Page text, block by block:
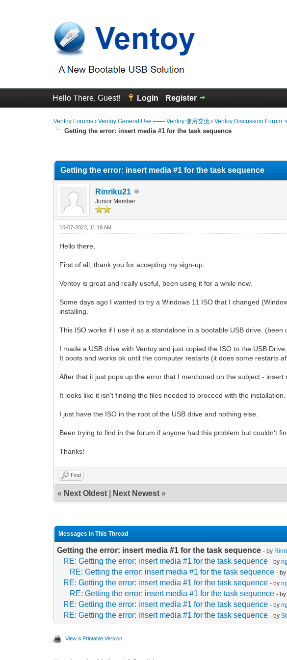
Hello There, Guest! Login Register
Ventoy Forums ›Ventoy General Use —— Ventoy 使用交流 ›Ventoy Discussion Forum
Getting the error: insert media #1 for the task sequence
Getting the error: insert media #1 for the task sequence
Rinriku21
Junior Member
10-07-2023, 11:19 AM
Hello there,
First of all, thank you for accepting my sign-up.
Ventoy is great and really useful, been using it for a while now.
Some days ago I wanted to try a Windows 11 ISO that I changed
installing.
This ISO works if I use it as a standalone in a bootable USB drive.
I made a USB drive with Ventoy and just copied the ISO to the USB Drive.
It boots and works ok until the computer restarts (it does some restarts
After that it just pops up the error that I mentioned on the subject - insert
It looks like it isn't finding the files needed to proceed with the installation.
I just have the ISO in the root of the USB drive and nothing else.
Been trying to find in the forum if anyone had this problem but couldn't
Thanks!
Find
« Next Oldest Next Newest »
Messages In This Thread
Getting the error: insert media #1 for the task sequence - by
RE: Getting the error: insert media #1 for the task sequence - by
RE: Getting the error: insert media #1 for the task sequence - by
RE: Getting the error: insert media #1 for the task sequence - by
RE: Getting the error: insert media #1 for the task sequence - by
RE: Getting the error: insert media #1 for the task sequence - by
RE: Getting the error: insert media #1 for the task sequence - by
View a Printable Version